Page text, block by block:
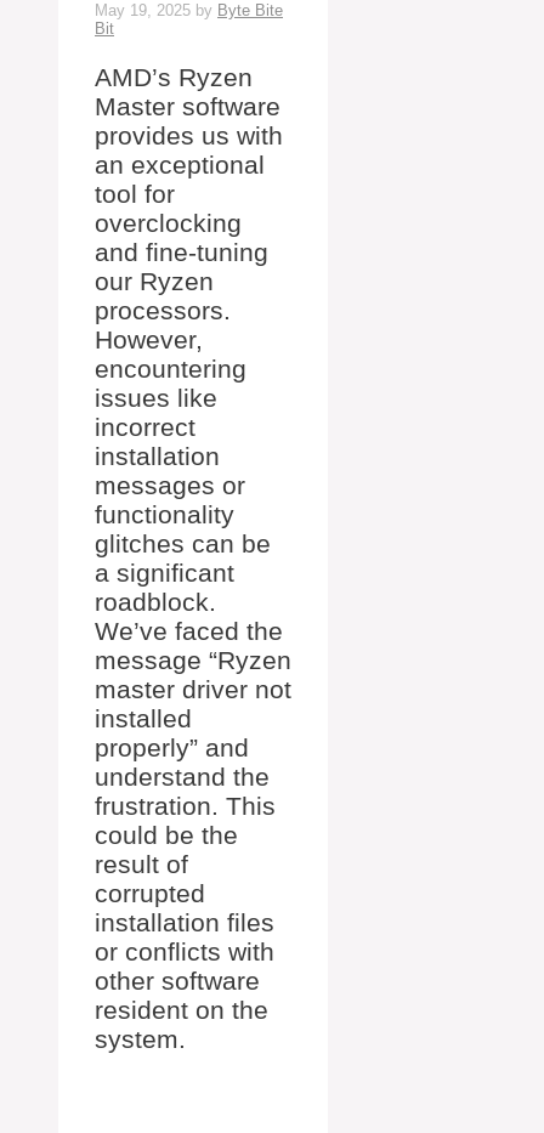
May 19, 2025 by Byte Bite
Bit
AMD’s Ryzen
Master software
provides us with
an exceptional
tool for
overclocking
and fine-tuning
our Ryzen
processors.
However,
encountering
issues like
incorrect
installation
messages or
functionality
glitches can be
a significant
roadblock.
We’ve faced the
message “Ryzen
master driver not
installed
properly” and
understand the
frustration. This
could be the
result of
corrupted
installation files
or conflicts with
other software
resident on the
system.